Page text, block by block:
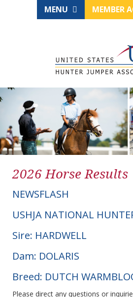
MENU MEMBER
2026 Horse Results
NEWSFLASH
USHJA NATIONAL
Sire: HARDWELL
Dam: DOLARIS
Breed: DUTCH
Please direct any questions or